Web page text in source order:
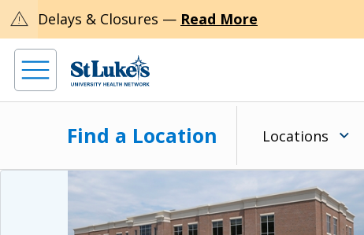
warning Delays & Closures — Read More
Find a Location Locations